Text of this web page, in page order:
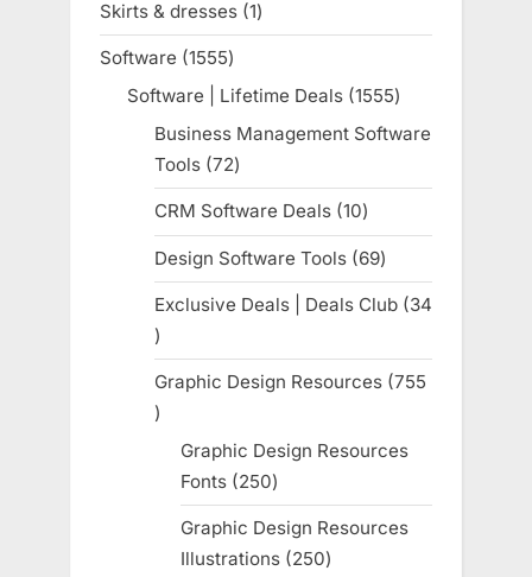
Skirts & dresses 11
product
Software 15551555
products
Software | Lifetime Deals 15551555
products
Business Management Software
Tools 7272
products
CRM Software Deals 1010
products
Design Software Tools 6969
products
Exclusive Deals | Deals Club
34
34
products
Graphic Design Resources 755
755
products
Graphic Design Resources
Fonts 250250
products
Graphic Design Resources
Illustrations 250250